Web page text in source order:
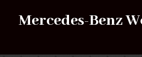
Mercedes-Benz